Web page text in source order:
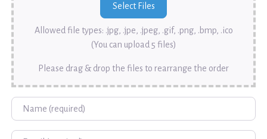
Allowed file types: .jpg, .jpe, .jpeg, .gif, .png, .bmp, .ico
(You can upload 5 files)
Please drag & drop the files to rearrange the order
Name
Email